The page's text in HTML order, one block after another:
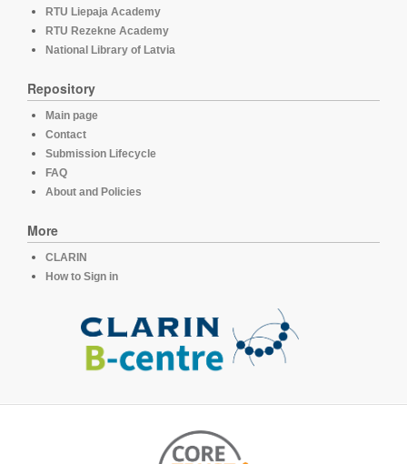
RTU Liepaja Academy
RTU Rezekne Academy
National Library of Latvia
Repository
Main page
Contact
Submission Lifecycle
FAQ
About and Policies
More
CLARIN
How to Sign in